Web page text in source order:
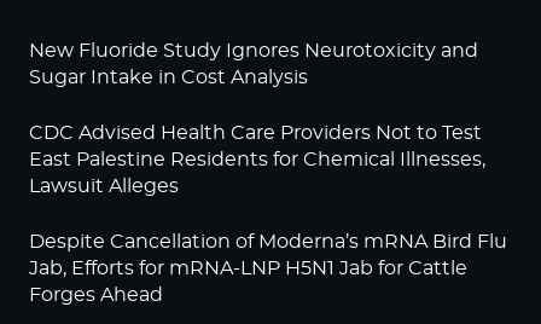
New Fluoride Study Ignores Neurotoxicity and
Sugar Intake in Cost Analysis
CDC Advised Health Care Providers Not to Test
East Palestine Residents for Chemical Illnesses,
Lawsuit Alleges
Despite Cancellation of Moderna’s mRNA Bird Flu
Jab, Efforts for mRNA-LNP H5N1 Jab for Cattle
Forges Ahead